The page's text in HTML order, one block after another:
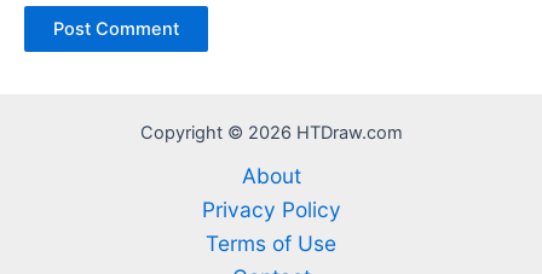
Copyright © 2026 HTDraw.com
About
Privacy Policy
Terms of Use